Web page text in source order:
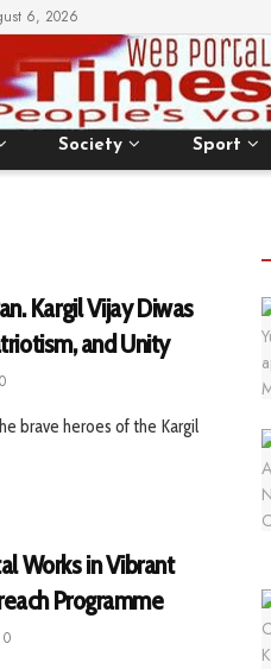
6, 2026
Society Sport
Kargil Vijay Diwas
and Unity
0
brave heroes of the Kargil
Works in Vibrant
Programme
0